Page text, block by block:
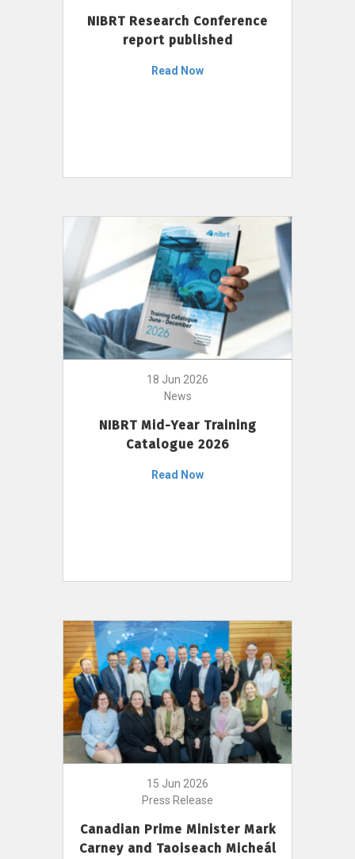
NIBRT Research Conference
report published
Read Now
18 Jun 2026
News
NIBRT Mid-Year Training
Catalogue 2026
Read Now
15 Jun 2026
Press Release
Canadian Prime Minister Mark
Carney and Taoiseach Micheál